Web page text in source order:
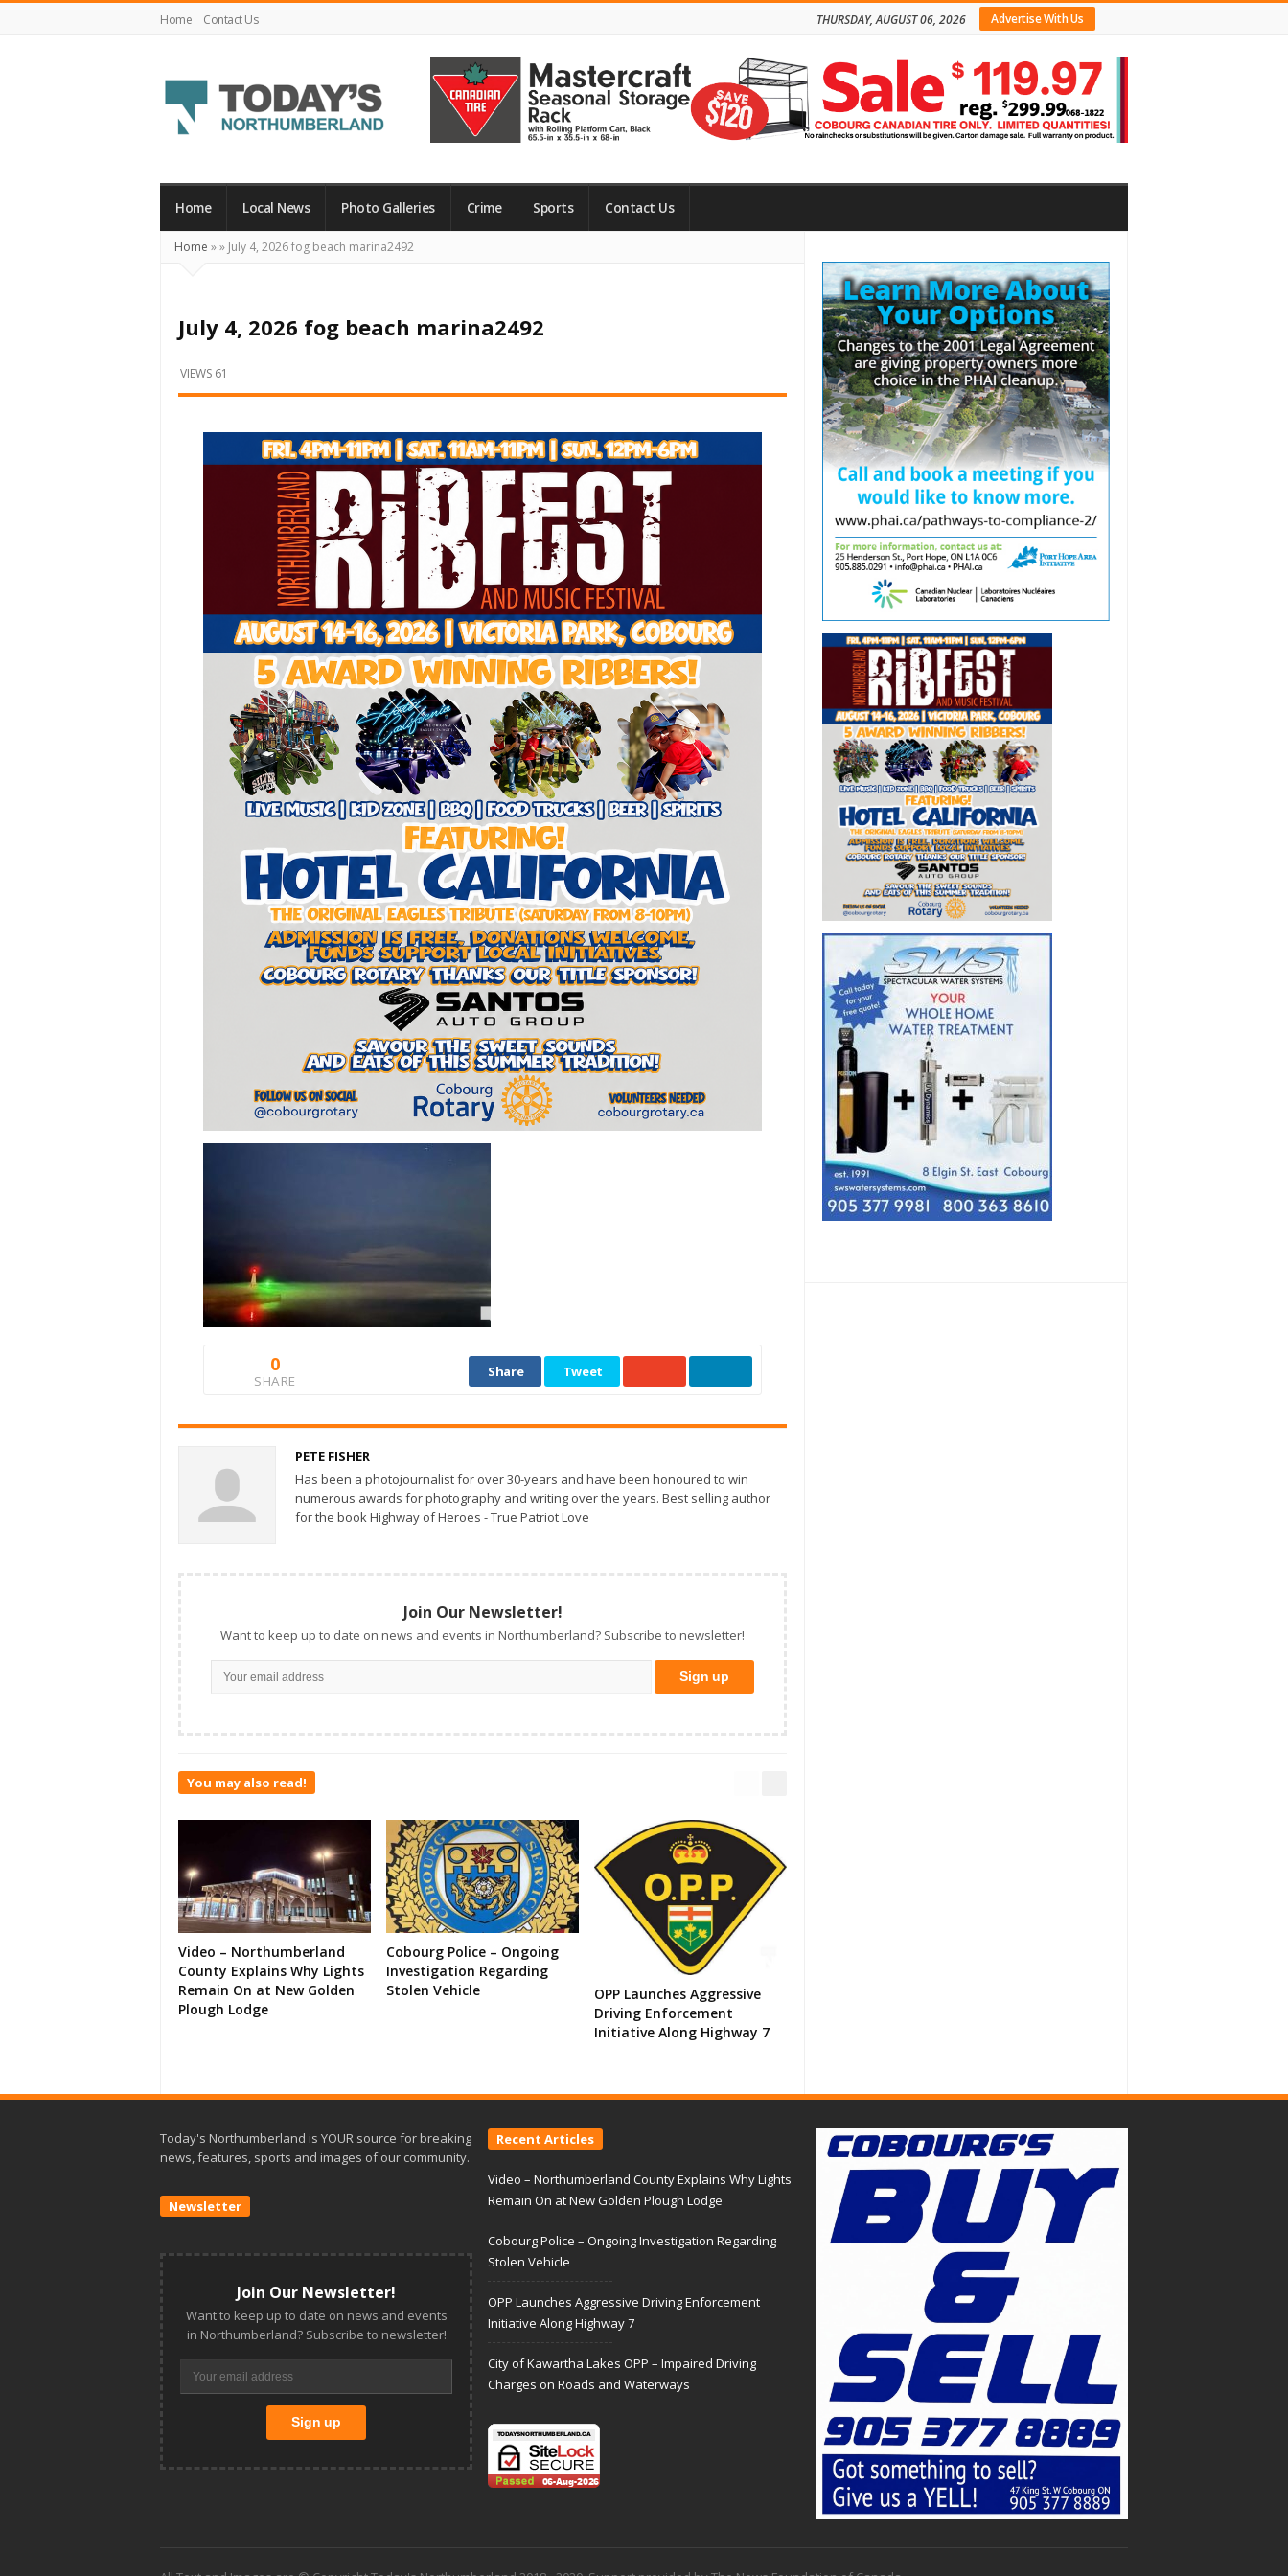
Home Contact Us Advertise With Us
THURSDAY, AUGUST 06, 2026
Northumberland
Your
What's
Happening
Locally
and
Home Local News Photo Galleries Crime Sports Contact Us
Home »» July 4, 2026 fog beach marina2492
July 4, 2026 fog beach marina2492
VIEWS 61
0
SHARE
Share Tweet
PETE FISHER
Has been a photojournalist for over 30-years and have been honoured to win
numerous awards for photography and writing over the years. Best selling author
for the book Highway of Heroes - True Patriot Love
Join Our Newsletter!
Want to keep up to date on news and events in Northumberland? Subscribe to newsletter!
You may also read!
Video – Northumberland
County Explains Why Lights
Remain On at New Golden
Plough Lodge
Cobourg Police – Ongoing
Investigation Regarding
Stolen Vehicle
OPP Launches Aggressive
Driving Enforcement
Initiative Along Highway 7
Sidebar
Today's Northumberland is YOUR source for breaking
news, features, sports and images of our community.
Newsletter
Join Our Newsletter!
Want to keep up to date on news and events
in Northumberland? Subscribe to newsletter!
Recent Articles
Video – Northumberland County Explains Why Lights
Remain On at New Golden Plough Lodge
Cobourg Police – Ongoing Investigation Regarding
Stolen Vehicle
OPP Launches Aggressive Driving Enforcement
Initiative Along Highway 7
City of Kawartha Lakes OPP – Impaired Driving
Charges on Roads and Waterways